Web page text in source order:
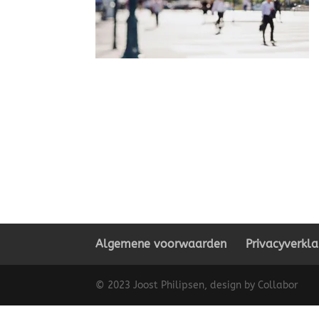
Algemene voorwaarden
© 2023 Joost Philipsen, design by Collabor